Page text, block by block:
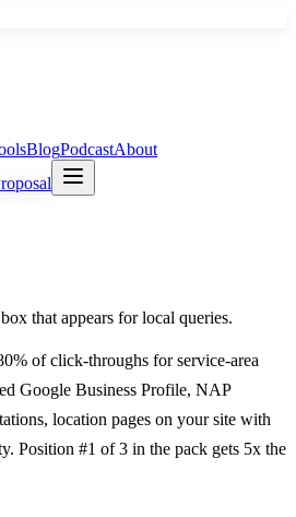
BlogPodcastAbout
that appears for local queries.
of click-throughs for service-area
Google Business Profile, NAP
location pages on your site with
Position #1 of 3 in the pack gets 5x the